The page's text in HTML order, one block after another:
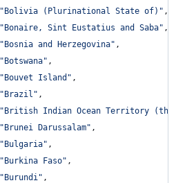
"Bolivia (Plurinational State of)" ,
"Bonaire, Sint Eustatius and Saba" ,
"Bosnia and Herzegovina" ,
"Botswana" ,
"Bouvet Island" ,
"Brazil" ,
"British Indian Ocean Territory (the)"
"Brunei Darussalam" ,
"Bulgaria" ,
"Burkina Faso" ,
"Burundi" ,